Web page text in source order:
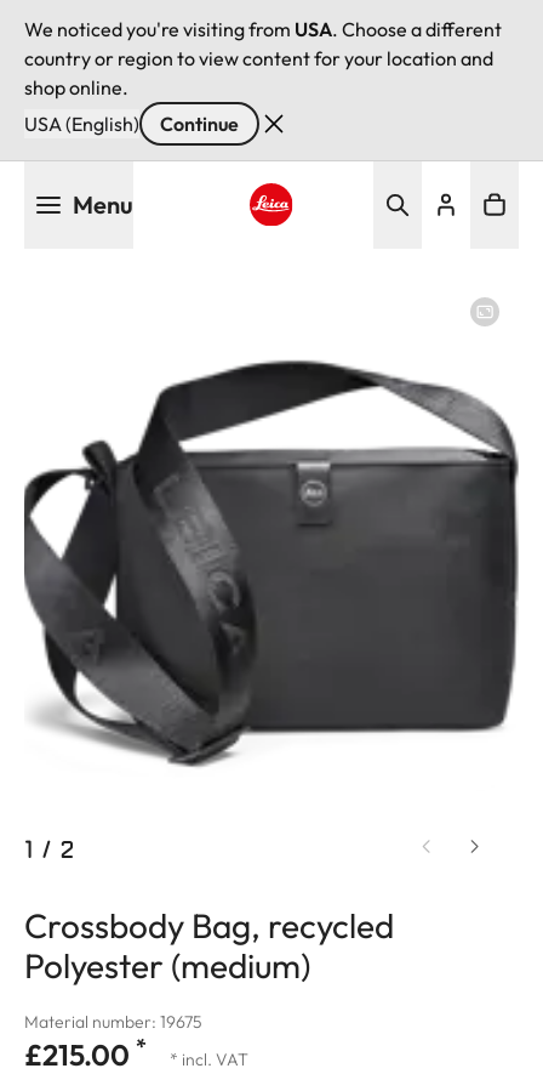
We noticed you're visiting from USA. Choose a different
country or region to view content for your location and
shop online.
USA (English)
Continue
Menu
1 / 2
Crossbody Bag, recycled
Polyester (medium)
Material number: 19675
£215.00 * * incl. VAT